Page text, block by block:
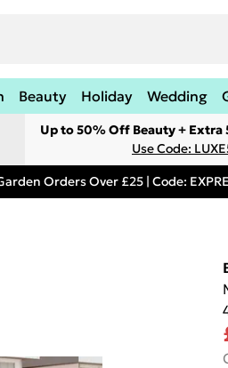
Beauty Holiday Wedding
Up to 50% Off Beauty + Extra
Use Code:
Orders Over £25 | Code: